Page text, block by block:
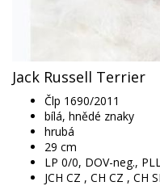
Jack Russell Terrier
Člp 1690/2011
bílá, hnědé znaky
hrubá
29 cm
LP 0/0, DOV-neg.,
JCH CZ , CH CZ , CH